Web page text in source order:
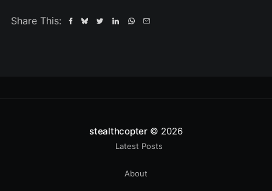
Share This:
stealthcopter © 2026
Latest Posts
About